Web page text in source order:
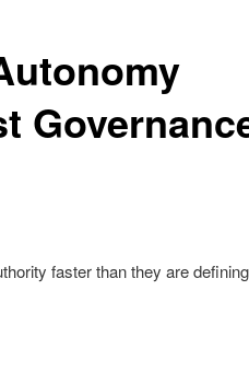
faster than they are